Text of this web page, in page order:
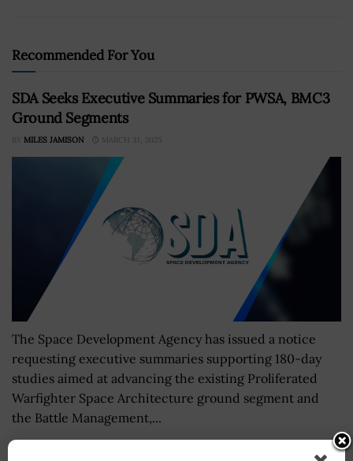
Recommended For You
SDA Seeks Executive Summaries for PWSA, BMC3
Ground Segments
BY MILES JAMISON MARCH 31, 2025
The Space Development Agency has issued a notice
requesting executive summaries supporting 180-day
studies aimed at advancing the existing Proliferated
Warfighter Space Architecture ground segment and
the Battle Management,...